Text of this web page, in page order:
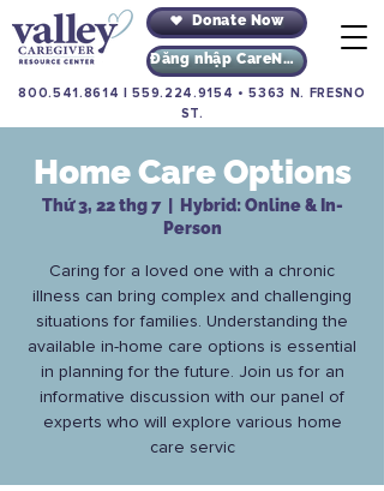
Donate Now
Đăng nhập CareNav
800.541.8614 |559.224.9154 •5363 N. FRESNO
ST.
Home Care Options
Thứ 3, 22 thg 7
  |
Hybrid: Online & In-
Person
Caring for a loved one with a chronic
illness can bring complex and challenging
situations for families. Understanding the
available in-home care options is essential
in planning for the future. Join us for an
informative discussion with our panel of
experts who will explore various home
care servic